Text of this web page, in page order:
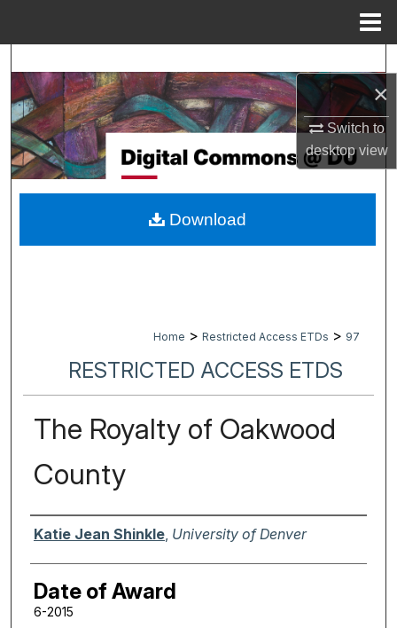
×
Switch to
desktopview
Browse Collections
My Account
About
Digital Commons Network™
Home > Restricted Access ETDs > 97
RESTRICTED ACCESS ETDS
The Royalty of Oakwood
County
Author
Katie Jean Shinkle, University of Denver
Date of Award
6-2015
Download